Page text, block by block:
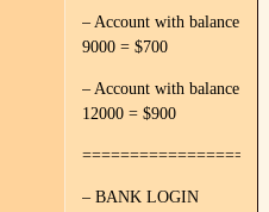
– Account with balance
9000 = $700
– Account with balance
12000 = $900
– BANK LOGIN